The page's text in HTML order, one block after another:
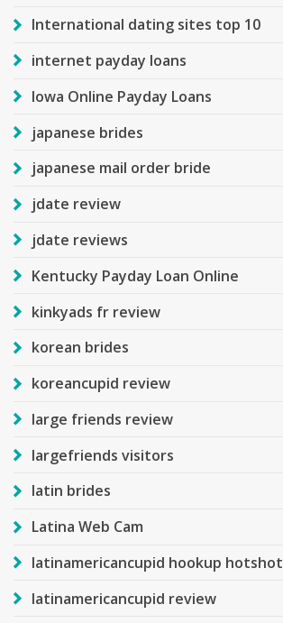
International dating sites top 10
internet payday loans
Iowa Online Payday Loans
japanese brides
japanese mail order bride
jdate review
jdate reviews
Kentucky Payday Loan Online
kinkyads fr review
korean brides
koreancupid review
large friends review
largefriends visitors
latin brides
Latina Web Cam
latinamericancupid hookup hotshot
latinamericancupid review